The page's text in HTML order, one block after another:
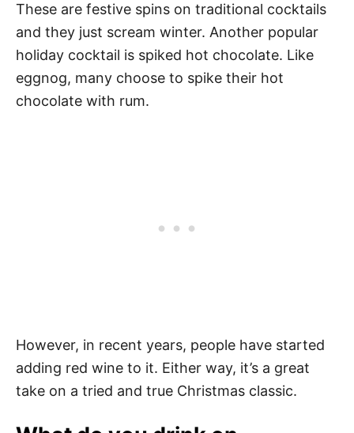
These are festive spins on traditional cocktails
and they just scream winter. Another popular
holiday cocktail is spiked hot chocolate. Like
eggnog, many choose to spike their hot
chocolate with rum.
However, in recent years, people have started
adding red wine to it. Either way, it’s a great
take on a tried and true Christmas classic.